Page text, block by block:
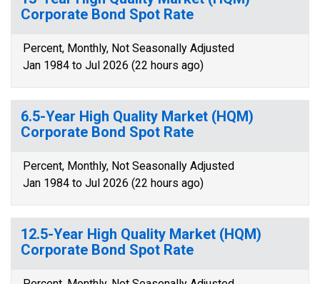
Corporate Bond Spot Rate
Percent, Monthly, Not Seasonally Adjusted
Jan 1984 to Jul 2026 (22 hours ago)
6.5-Year High Quality Market (HQM)
Corporate Bond Spot Rate
Percent, Monthly, Not Seasonally Adjusted
Jan 1984 to Jul 2026 (22 hours ago)
12.5-Year High Quality Market (HQM)
Corporate Bond Spot Rate